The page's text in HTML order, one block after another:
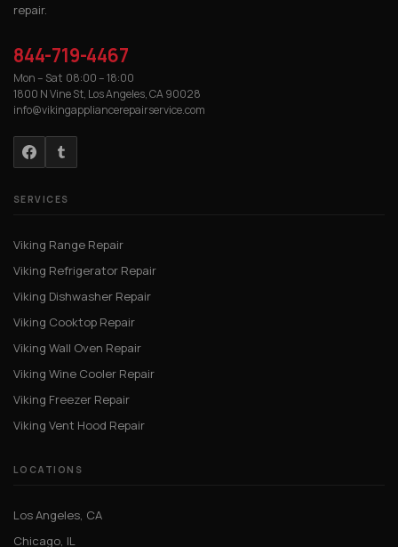
repair.
844-719-4467
Mon – Sat 08:00 – 18:00
1800 N Vine St, Los Angeles, CA 90028
info@vikingappliancerepairservice.com
SERVICES
Viking Range Repair
Viking Refrigerator Repair
Viking Dishwasher Repair
Viking Cooktop Repair
Viking Wall Oven Repair
Viking Wine Cooler Repair
Viking Freezer Repair
Viking Vent Hood Repair
LOCATIONS
Los Angeles, CA
Chicago, IL